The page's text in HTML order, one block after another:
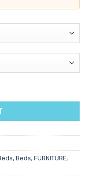
, Beds, FURNITURE,